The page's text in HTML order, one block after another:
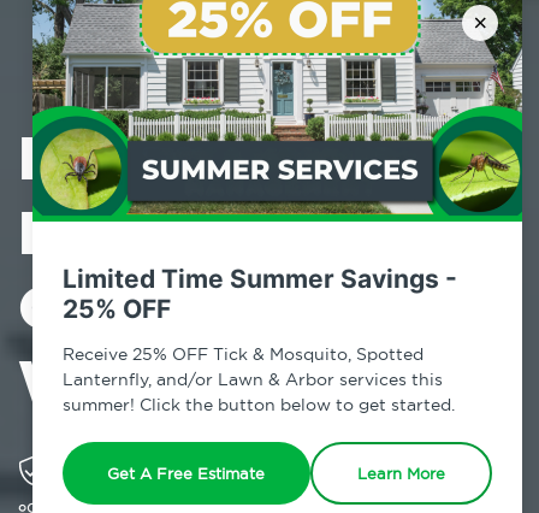
×
Limited Time Summer Savings -
25% OFF
Receive 25% OFF Tick & Mosquito, Spotted
Lanternfly, and/or Lawn & Arbor services this
summer! Click the button below to get started.
Get A Free Estimate Learn More
Professional
Mosquito
Control in
Weston, CT
Solving pest concerns for over fifty years